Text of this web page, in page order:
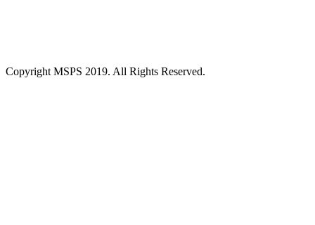
Copyright MSPS 2019. All Rights Reserved.